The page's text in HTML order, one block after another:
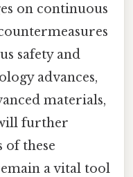
on continuous
safety and
advances,
materials,
further
of these
a vital tool